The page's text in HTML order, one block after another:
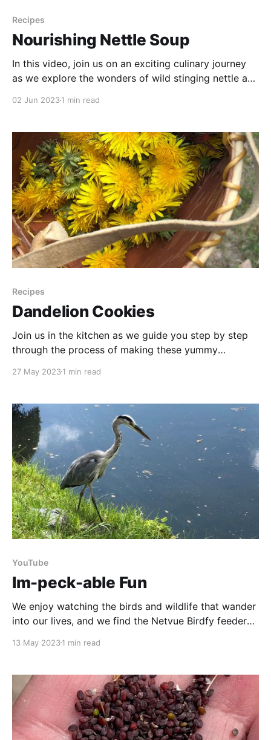
Recipes
Nourishing Nettle Soup
In this video, join us on an exciting culinary journey
as we explore the wonders of wild stinging nettle and
step-by-step process of creating
02 Jun 20231 min read
Recipes
Dandelion Cookies
Join us in the kitchen as we guide you step by step
through the process of making these yummy
blending of ingredients to the satisfying aroma that
you'll witness the magic
27 May 20231 min read
YouTube
Im-peck-able Fun
We enjoy watching the birds and wildlife that wander
into our lives, and we find the Netvue Birdfy feeder
honour of World Migratory Bird Day we thought we’d
back, relax,
13 May 20231 min read